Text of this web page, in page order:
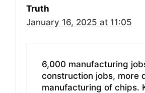
Truth
January 16, 2025 at 11:05
6,000 manufacturing
construction jobs, more
manufacturing of chips.